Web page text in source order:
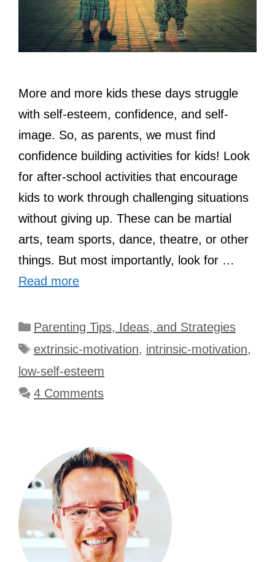
More and more kids these days struggle
with self-esteem, confidence, and self-
image. So, as parents, we must find
confidence building activities for kids! Look
for after-school activities that encourage
kids to work through challenging situations
without giving up. These can be martial
arts, team sports, dance, theatre, or other
things. But most importantly, look for …
Read more
Categories
Parenting Tips, Ideas, and Strategies
Tags
extrinsic-motivation, intrinsic-motivation,
low-self-esteem
4 Comments